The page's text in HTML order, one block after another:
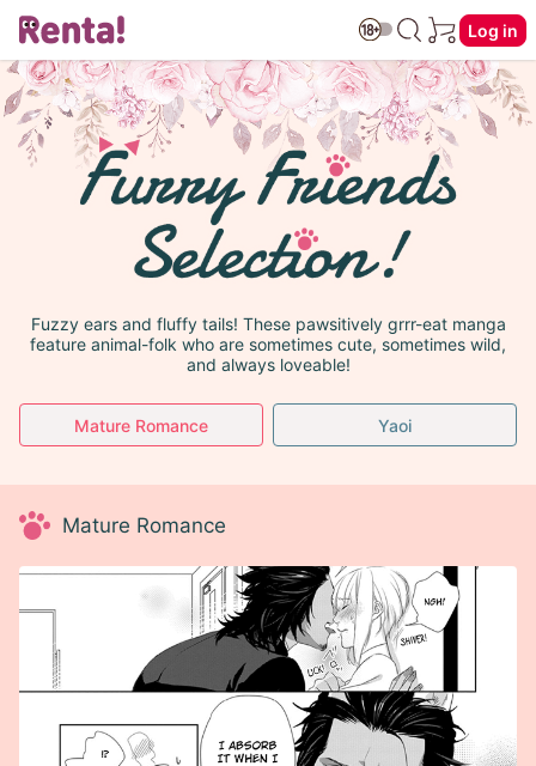
Log in
Fuzzy ears and fluffy tails! These pawsitively grrr-eat manga
feature animal-folk who are sometimes cute, sometimes wild,
and always loveable!
Mature Romance Yaoi
Mature Romance